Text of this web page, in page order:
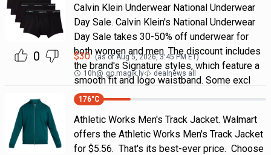
0
Calvin Klein Underwear National Underwear
Day Sale. Calvin Klein's National Underwear
Day Sale takes 30-50% off underwear for
both women and men. The discount includes
the brand's Signature styles, which feature a
smooth fit and logo waistband. Some excl
$30 (as ofAug 5, 2026, 3:45 PM ET)
10h@ go.magik.ly dealnews all
176°C
Athletic Works Men's Track Jacket. Walmart
offers the Athletic Works Men's Track Jacket
for $5.56. That's its best-ever price. Choose